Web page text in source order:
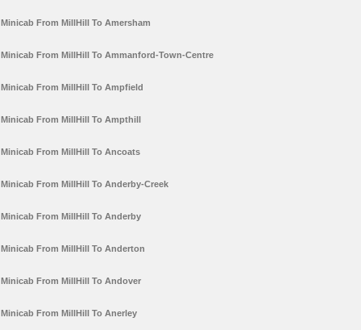
Minicab From MillHill To Amersham
Minicab From MillHill To Ammanford-Town-Centre
Minicab From MillHill To Ampfield
Minicab From MillHill To Ampthill
Minicab From MillHill To Ancoats
Minicab From MillHill To Anderby-Creek
Minicab From MillHill To Anderby
Minicab From MillHill To Anderton
Minicab From MillHill To Andover
Minicab From MillHill To Anerley